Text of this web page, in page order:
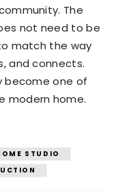
The
not need to be
match the way
and connects.
become one of
modern home.
STUDIO